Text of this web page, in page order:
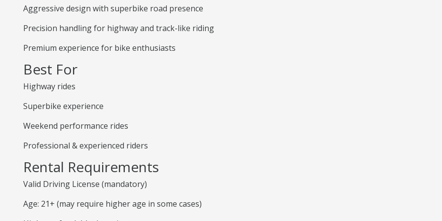
Aggressive design with superbike road presence
Precision handling for highway and track-like riding
Premium experience for bike enthusiasts
Best For
Highway rides
Superbike experience
Weekend performance rides
Professional & experienced riders
Rental Requirements
Valid Driving License (mandatory)
Age: 21+ (may require higher age in some cases)